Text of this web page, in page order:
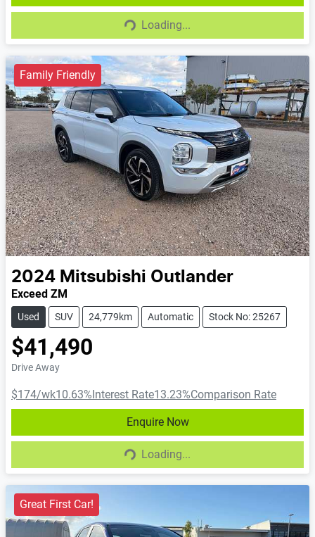
Loading...
Loading...
Family Friendly
2024 Mitsubishi Outlander
Exceed ZM
Used SUV 24,779km Automatic Stock No: 25267
$41,490
Drive Away
$174/wk10.63%Interest Rate13.23%Comparison Rate
Enquire Now
Loading...
Loading...
Great First Car!